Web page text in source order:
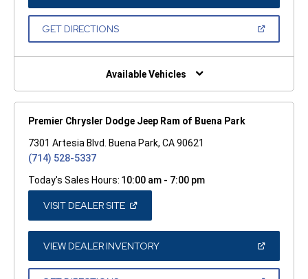
A
GET DIRECTIONS(OPEN
NEW
Available Vehicles
Premier Chrysler Dodge Jeep Ram of Buena Park
7301 Artesia Blvd. Buena Park, CA 90621
(714) 528-5337
Today's Sales Hours: 10:00 am - 7:00 pm
VISIT DEALER SITE(OPEN
A
NEW
WINDOW)
VIEW DEALER INVENTORY(OPEN
A